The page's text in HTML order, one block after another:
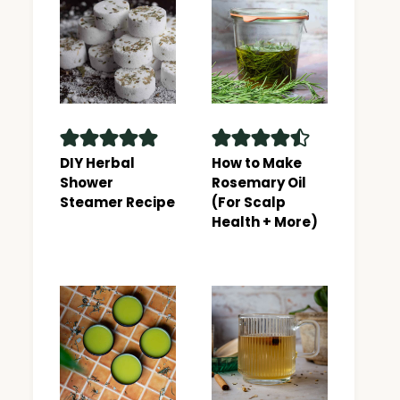
DIY Herbal
Shower
Steamer Recipe
How to Make
Rosemary Oil
(For Scalp
Health + More)